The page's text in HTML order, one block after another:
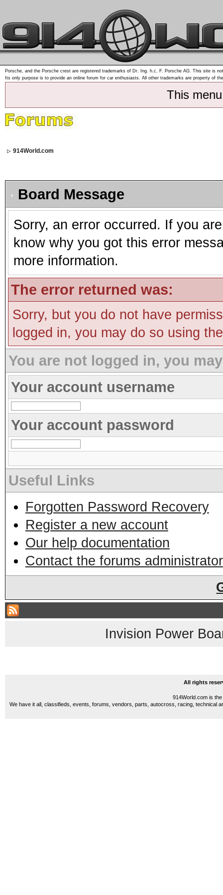
Porsche, and the Porsche crest are registered trademarks of Dr. Ing. h.c. F. Porsche AG. This site is
Its only purpose is to provide an online forum for car enthusiasts. All other trademarks are property of
This
914World.com
Board Message
Sorry, an error occurred. If you
know why you got this error
more information.
The error returned was:
Sorry, but you do not have
logged in, you may do so using
You are not logged in, you
Your account username
Your account password
Useful Links
Forgotten Password Recovery
Register a new account
Our help documentation
Contact the forums administrator
Invision Power
All rights
914World.com is
We have it all, classifieds, events, forums, vendors, parts, autocross, racing, technical